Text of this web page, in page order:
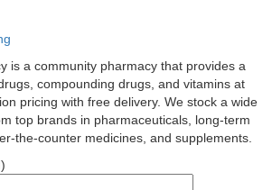
is a community pharmacy that provides a
compounding drugs, and vitamins at
pricing with free delivery. We stock a wide
top brands in pharmaceuticals, long-term
the-counter medicines, and supplements.